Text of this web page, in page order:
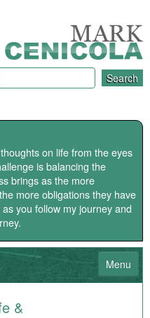
on life from the eyes
is balancing the
brings as the more
more obligations they have
you follow my journey and
Menu
&